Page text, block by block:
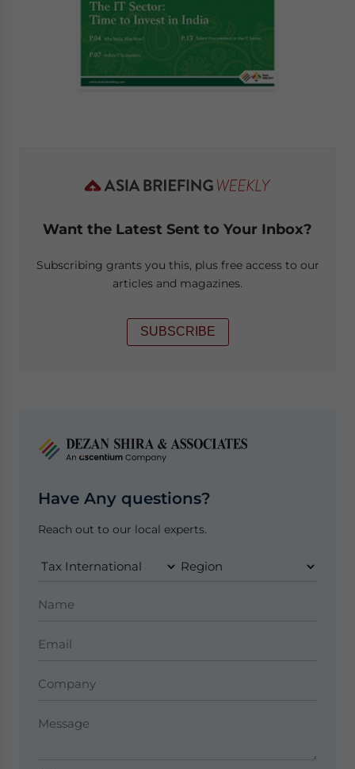
Want the Latest Sent to Your Inbox?
Subscribing grants you this, plus free access to our
articles and magazines.
SUBSCRIBE
Have Any questions?
Reach out to our local experts.